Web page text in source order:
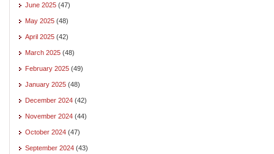
June 2025 (47)
May 2025 (48)
April 2025 (42)
March 2025 (48)
February 2025 (49)
January 2025 (48)
December 2024 (42)
November 2024 (44)
October 2024 (47)
September 2024 (43)